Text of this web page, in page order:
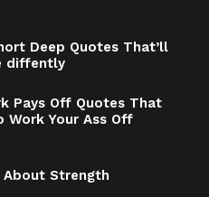
Deep Quotes That’ll
diffently
Pays Off Quotes That
Work Your Ass Off
Strength